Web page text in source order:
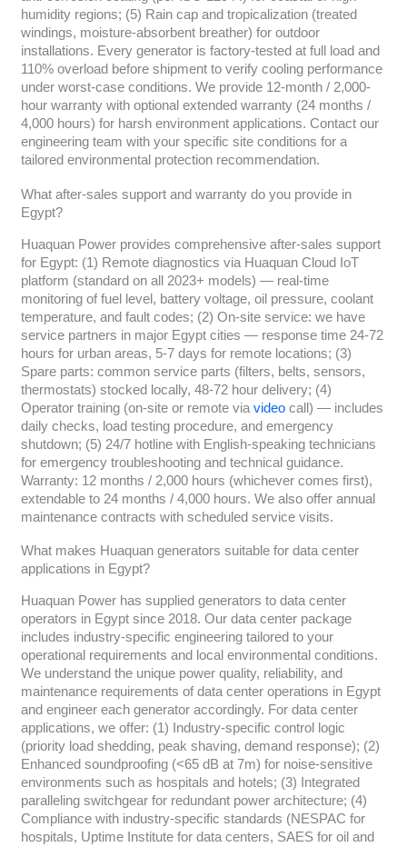
humidity regions; (5) Rain cap and tropicalization (treated
windings, moisture-absorbent breather) for outdoor
installations. Every generator is factory-tested at full load and
110% overload before shipment to verify cooling performance
under worst-case conditions. We provide 12-month / 2,000-
hour warranty with optional extended warranty (24 months /
4,000 hours) for harsh environment applications. Contact our
engineering team with your specific site conditions for a
tailored environmental protection recommendation.
What after-sales support and warranty do you provide in
Egypt?
Huaquan Power provides comprehensive after-sales support
for Egypt: (1) Remote diagnostics via Huaquan Cloud IoT
platform (standard on all 2023+ models) — real-time
monitoring of fuel level, battery voltage, oil pressure, coolant
temperature, and fault codes; (2) On-site service: we have
service partners in major Egypt cities — response time 24-72
hours for urban areas, 5-7 days for remote locations; (3)
Spare parts: common service parts (filters, belts, sensors,
thermostats) stocked locally, 48-72 hour delivery; (4)
Operator training (on-site or remote via videocall) — includes
daily checks, load testing procedure, and emergency
shutdown; (5) 24/7 hotline with English-speaking technicians
for emergency troubleshooting and technical guidance.
Warranty: 12 months / 2,000 hours (whichever comes first),
extendable to 24 months / 4,000 hours. We also offer annual
maintenance contracts with scheduled service visits.
What makes Huaquan generators suitable for data center
applications in Egypt?
Huaquan Power has supplied generators to data center
operators in Egypt since 2018. Our data center package
includes industry-specific engineering tailored to your
operational requirements and local environmental conditions.
We understand the unique power quality, reliability, and
maintenance requirements of data center operations in Egypt
and engineer each generator accordingly. For data center
applications, we offer: (1) Industry-specific control logic
(priority load shedding, peak shaving, demand response); (2)
Enhanced soundproofing (<65 dB at 7m) for noise-sensitive
environments such as hospitals and hotels; (3) Integrated
paralleling switchgear for redundant power architecture; (4)
Compliance with industry-specific standards (NESPAC for
hospitals, Uptime Institute for data centers, SAES for oil and